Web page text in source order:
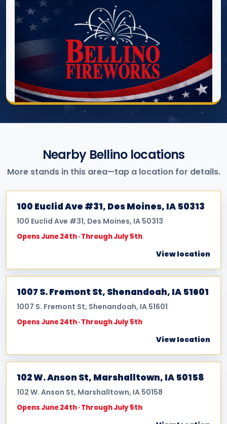
Nearby Bellino locations
More stands in this area—tap a location for details.
100 Euclid Ave #31, Des Moines, IA 50313
100 Euclid Ave #31, Des Moines, IA 50313
Opens June 24th · Through July 5th
View location
1007 S. Fremont St, Shenandoah, IA 51601
1007 S. Fremont St, Shenandoah, IA 51601
Opens June 24th · Through July 5th
View location
102 W. Anson St, Marshalltown, IA 50158
102 W. Anson St, Marshalltown, IA 50158
Opens June 24th · Through July 5th